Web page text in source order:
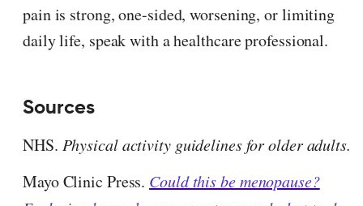
pain is strong, one-sided, worsening, or limiting
daily life, speak with a healthcare professional.
Sources
NHS. Physical activity guidelines for older adults.
Mayo Clinic Press. Could this be menopause?